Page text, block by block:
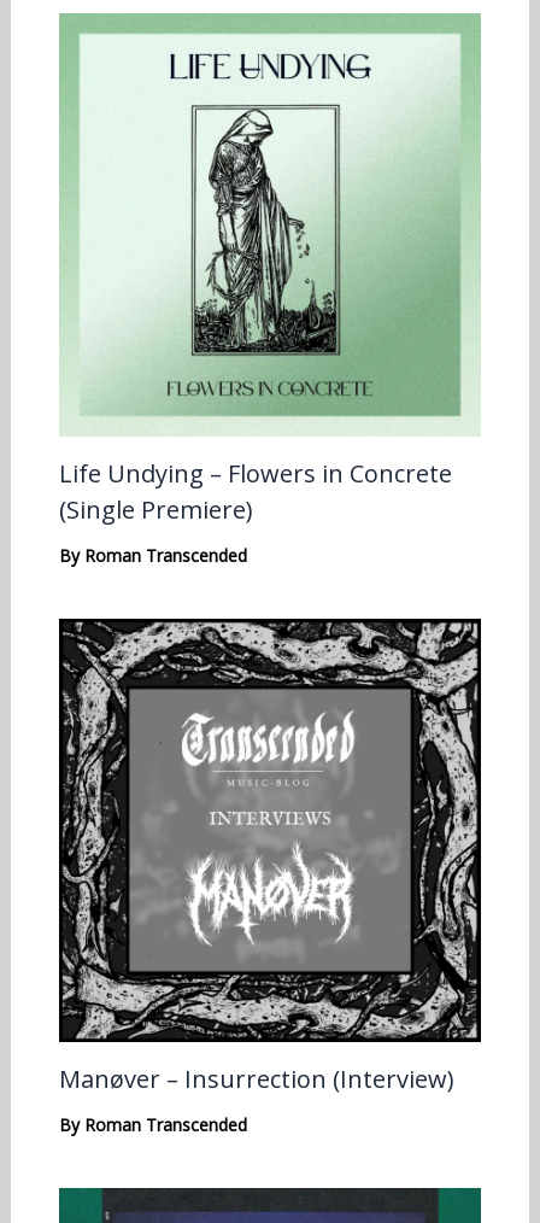
Life Undying – Flowers in Concrete
(Single Premiere)
By Roman Transcended
Manøver – Insurrection (Interview)
By Roman Transcended